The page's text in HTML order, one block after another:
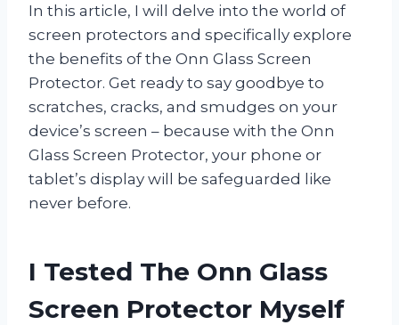
In this article, I will delve into the world of
screen protectors and specifically explore
the benefits of the Onn Glass Screen
Protector. Get ready to say goodbye to
scratches, cracks, and smudges on your
device’s screen – because with the Onn
Glass Screen Protector, your phone or
tablet’s display will be safeguarded like
never before.
I Tested The Onn Glass
Screen Protector Myself